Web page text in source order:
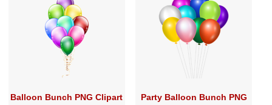
Balloon Bunch PNG Clipart
Party Balloon Bunch PNG